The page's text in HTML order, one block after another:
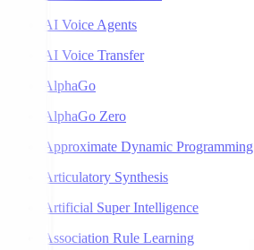
AI Voice Agents
AI Voice Transfer
AlphaGo
AlphaGo Zero
Approximate Dynamic Programming
Articulatory Synthesis
Artificial Super Intelligence
Association Rule Learning